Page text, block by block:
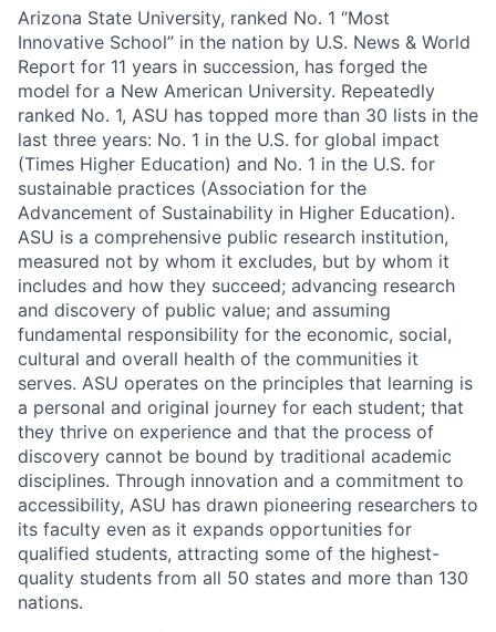
Arizona State University, ranked No. 1 “Most
Innovative School” in the nation by U.S. News & World
Report for 11 years in succession, has forged the
model for a New American University. Repeatedly
ranked No. 1, ASU has topped more than 30 lists in the
last three years: No. 1 in the U.S. for global impact
(Times Higher Education) and No. 1 in the U.S. for
sustainable practices (Association for the
Advancement of Sustainability in Higher Education).
ASU is a comprehensive public research institution,
measured not by whom it excludes, but by whom it
includes and how they succeed; advancing research
and discovery of public value; and assuming
fundamental responsibility for the economic, social,
cultural and overall health of the communities it
serves. ASU operates on the principles that learning is
a personal and original journey for each student; that
they thrive on experience and that the process of
discovery cannot be bound by traditional academic
disciplines. Through innovation and a commitment to
accessibility, ASU has drawn pioneering researchers to
its faculty even as it expands opportunities for
qualified students, attracting some of the highest-
quality students from all 50 states and more than 130
nations.